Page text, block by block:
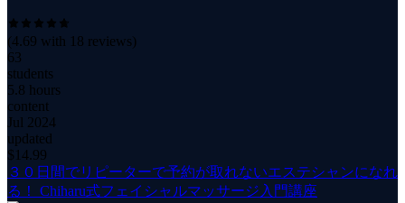
(4.69 with 18 reviews)
63
students
5.8 hours
content
Jul 2024
updated
$ 14.99
３０日間でリピーターで予約が取れないエステシャンになれ
る！ Chiharu式フェイシャルマッサージ入門講座